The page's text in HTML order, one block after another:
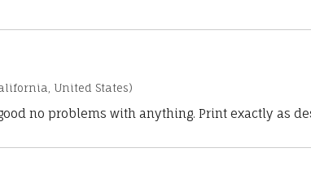
United States)
no problems with anything. Print exactly as